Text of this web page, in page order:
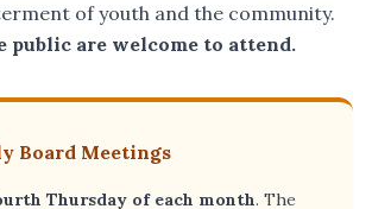
of youth and the community.
public are welcome to attend.
Board Meetings
Thursday of each month. The